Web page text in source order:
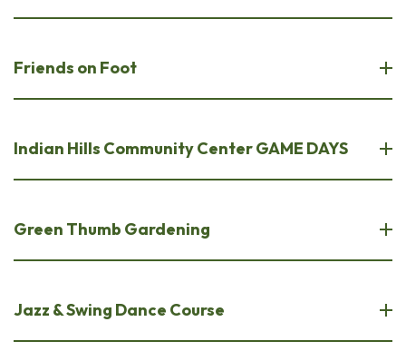
Friends on Foot
Indian Hills Community Center GAME DAYS
Green Thumb Gardening
Jazz & Swing Dance Course